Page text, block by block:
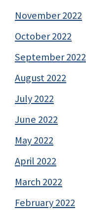
November 2022
October 2022
September 2022
August 2022
July 2022
June 2022
May 2022
April 2022
March 2022
February 2022